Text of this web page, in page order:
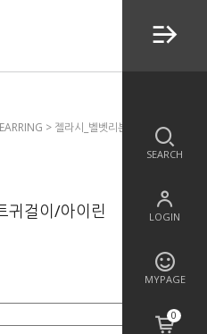
SEARCH
LOGIN
MYPAGE
0
EARRING > 젤라시_벨벳리본장식 하트귀걸이/
귀걸이/아이린